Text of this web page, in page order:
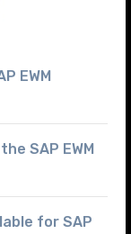
EWM
SAP EWM
for SAP